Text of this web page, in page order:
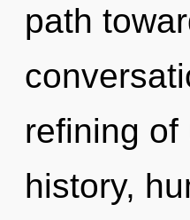
path
refining
history,